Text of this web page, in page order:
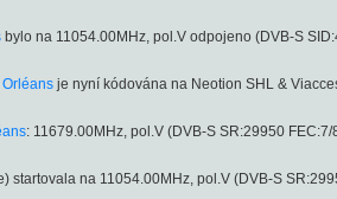
bylo na 11054.00MHz, pol.V odpojeno (DVB-S
Orléans je nyní kódována na Neotion SHL &
: 11679.00MHz, pol.V (DVB-S SR:29950
startovala na 11054.00MHz, pol.V (DVB-S